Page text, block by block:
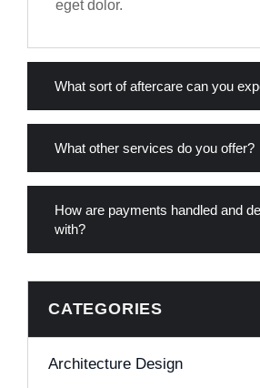
eget dolor.
What sort of aftercare can you
What other services do you offer?
How are payments handled and
with?
CATEGORIES
Architecture Design